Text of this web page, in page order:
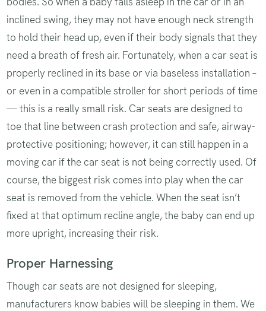
inclined swing, they may not have enough neck strength
to hold their head up, even if their body signals that they
need a breath of fresh air. Fortunately, when a car seat is
properly reclined in its base or via baseless installation –
or even in a compatible stroller for short periods of time
— this is a really small risk. Car seats are designed to
toe that line between crash protection and safe, airway-
protective positioning; however, it can still happen in a
moving car if the car seat is not being correctly used. Of
course, the biggest risk comes into play when the car
seat is removed from the vehicle. When the seat isn’t
fixed at that optimum recline angle, the baby can end up
more upright, increasing their risk.
Proper Harnessing
Though car seats are not designed for sleeping,
manufacturers know ‌babies will be sleeping in them. We